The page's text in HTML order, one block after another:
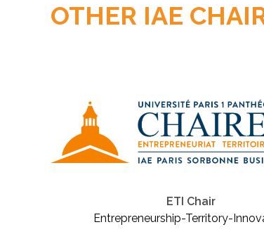
OTHER IAE
ETI Chair
Entrepreneurship-Territory-